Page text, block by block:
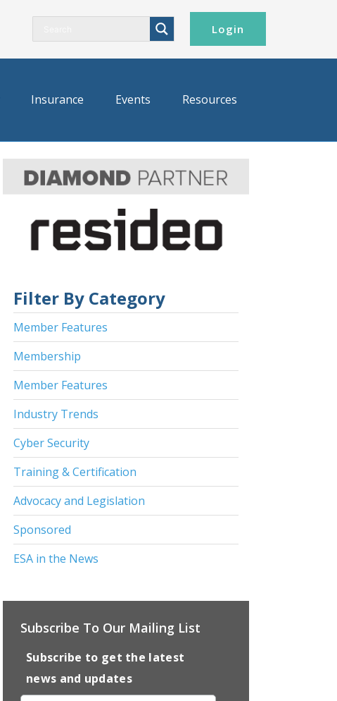
Login
Insurance Events Resources
Filter By Category
Member Features
Membership
Member Features
Industry Trends
Cyber Security
Training & Certification
Advocacy and Legislation
Sponsored
ESA in the News
Subscribe To Our Mailing List
Subscribe to get the latest
news and updates